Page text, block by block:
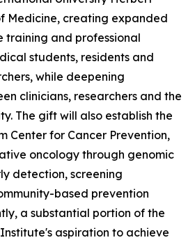
Medicine, creating expanded
training and professional
students, residents and
while deepening
clinicians, researchers and the
The gift will also establish the
Center for Cancer Prevention,
oncology through genomic
detection, screening
based prevention
a substantial portion of the
aspiration to achieve